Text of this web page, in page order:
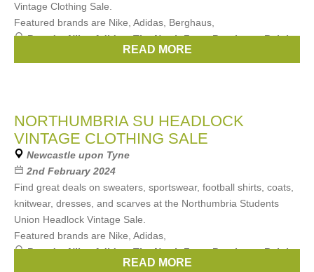
Vintage Clothing Sale.
Featured brands are Nike, Adidas, Berghaus,
Brands:Nike,Adidas,The North Face,Berghaus,Ralph
READ MORE
NORTHUMBRIA SU HEADLOCK
VINTAGE CLOTHING SALE
Newcastle upon Tyne
2nd February 2024
Find great deals on sweaters, sportswear, football shirts, coats,
knitwear, dresses, and scarves at the Northumbria Students
Union Headlock Vintage Sale.
Featured brands are Nike, Adidas,
Brands:Nike,Adidas,The North Face,Berghaus,Ralph
READ MORE